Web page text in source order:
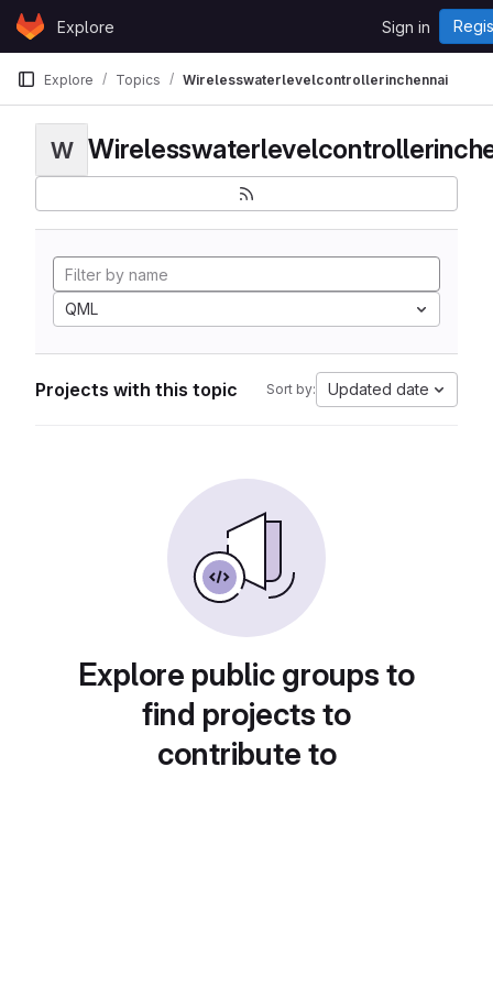
Skip to content
GitLabExplore Sign in
Explore Topics Wirelesswaterlevelcontrollerinchennai
W
QML
Projects with this topic Sort by: Updated date
Explore public groups to
find projects to
contribute to